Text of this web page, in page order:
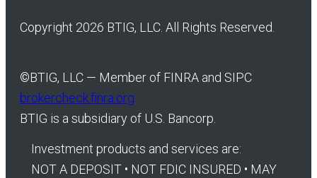
Copyright 2026 BTIG, LLC. All Rights Reserved.
©BTIG, LLC — Member of FINRA and SIPC
brokercheck.finra.org
BTIG is a subsidiary of U.S. Bancorp.
Investment products and services are:
NOT A DEPOSIT • NOT FDIC INSURED • MAY